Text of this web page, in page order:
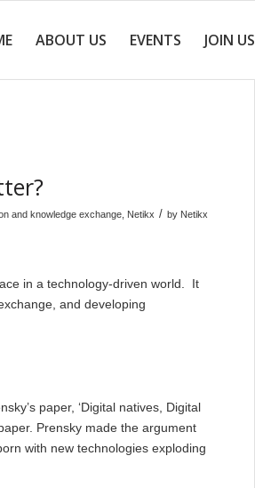
ABOUT US EVENTS JOIN US
and knowledge exchange Netikx / by Netikx
in a technology-driven world. It
and developing
paper, ‘Digital natives, Digital
Prensky made the argument
with new technologies exploding